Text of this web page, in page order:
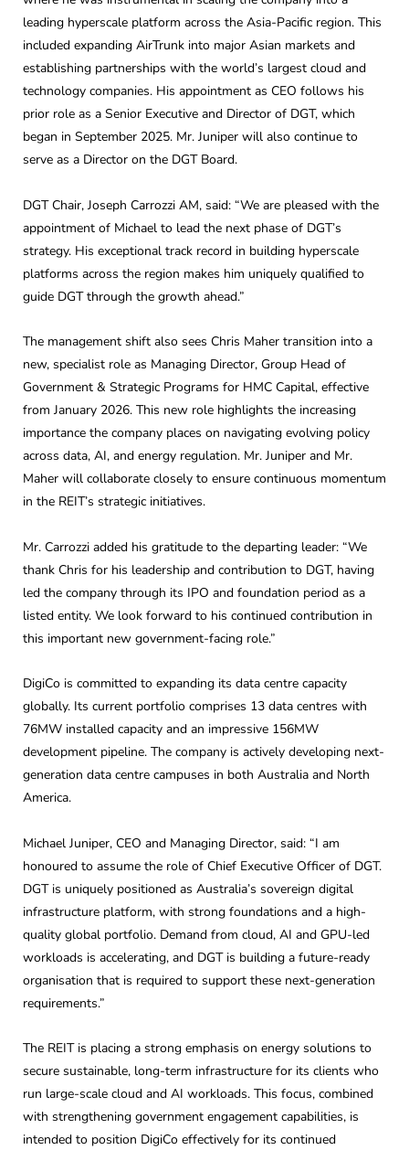
leading hyperscale platform across the Asia-Pacific region. This
included expanding AirTrunk into major Asian markets and
establishing partnerships with the world’s largest cloud and
technology companies. His appointment as CEO follows his
prior role as a Senior Executive and Director of DGT, which
began in September 2025. Mr. Juniper will also continue to
serve as a Director on the DGT Board.
DGT Chair, Joseph Carrozzi AM, said: “We are pleased with the
appointment of Michael to lead the next phase of DGT’s
strategy. His exceptional track record in building hyperscale
platforms across the region makes him uniquely qualified to
guide DGT through the growth ahead.”
The management shift also sees Chris Maher transition into a
new, specialist role as Managing Director, Group Head of
Government & Strategic Programs for HMC Capital, effective
from January 2026. This new role highlights the increasing
importance the company places on navigating evolving policy
across data, AI, and energy regulation. Mr. Juniper and Mr.
Maher will collaborate closely to ensure continuous momentum
in the REIT’s strategic initiatives.
Mr. Carrozzi added his gratitude to the departing leader: “We
thank Chris for his leadership and contribution to DGT, having
led the company through its IPO and foundation period as a
listed entity. We look forward to his continued contribution in
this important new government-facing role.”
DigiCo is committed to expanding its data centre capacity
globally. Its current portfolio comprises 13 data centres with
76MW installed capacity and an impressive 156MW
development pipeline. The company is actively developing next-
generation data centre campuses in both Australia and North
America.
Michael Juniper, CEO and Managing Director, said: “I am
honoured to assume the role of Chief Executive Officer of DGT.
DGT is uniquely positioned as Australia’s sovereign digital
infrastructure platform, with strong foundations and a high-
quality global portfolio. Demand from cloud, AI and GPU-led
workloads is accelerating, and DGT is building a future-ready
organisation that is required to support these next-generation
requirements.”
The REIT is placing a strong emphasis on energy solutions to
secure sustainable, long-term infrastructure for its clients who
run large-scale cloud and AI workloads. This focus, combined
with strengthening government engagement capabilities, is
intended to position DigiCo effectively for its continued